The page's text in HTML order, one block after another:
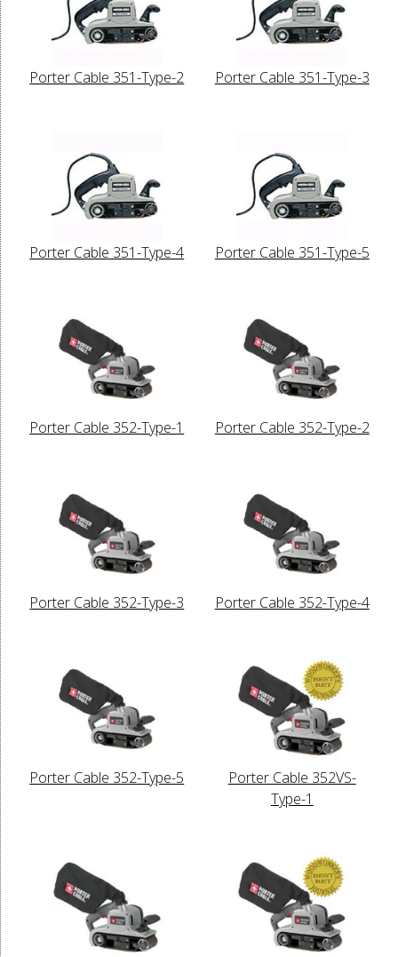
Porter Cable 351-Type-2 Porter Cable 351-Type-3
Porter Cable 351-Type-4 Porter Cable 351-Type-5
Porter Cable 352-Type-1 Porter Cable 352-Type-2
Porter Cable 352-Type-3 Porter Cable 352-Type-4
Porter Cable 352-Type-5
Porter Cable 352VS-
Type-1